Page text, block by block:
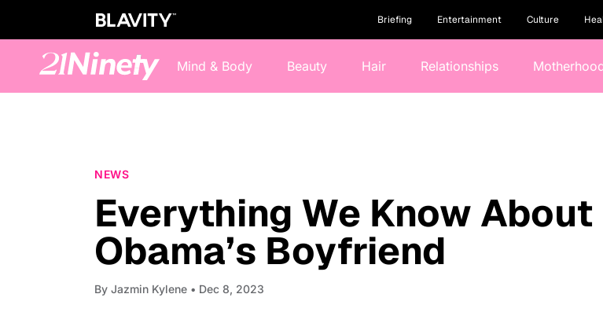
Briefing Entertainment Culture
Mind & Body Beauty Hair Relationships
NEWS
Everything We Know
Obama’s Boyfriend
By Jazmin Kylene • Dec 8, 2023